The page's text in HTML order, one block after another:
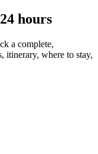
hours
a complete,
itinerary, where to stay,